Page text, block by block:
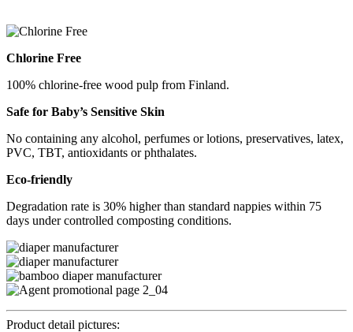
Chlorine Free
100% chlorine-free wood pulp from Finland.
Safe for Baby’s Sensitive Skin
No containing any alcohol, perfumes or lotions, preservatives, latex,
PVC, TBT, antioxidants or phthalates.
Eco-friendly
Degradation rate is 30% higher than standard nappies within 75
days under controlled composting conditions.
Product detail pictures: